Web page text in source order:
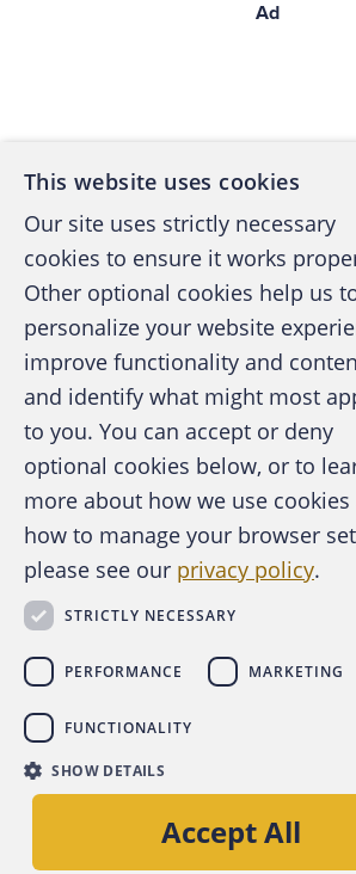
Ad
A publication of the
Certified Fraud
About the ACFE
For Media
For Advertisers
ACFE Foundation
Copyright © 2026 Association of
Examiners, Inc.
This website uses cookies
Our site uses strictly necessary
cookies to ensure it works
Other optional cookies help us
personalize your website
improve functionality and
and identify what might most
to you. You can accept or deny
optional cookies below, or to
more about how we use cookies
how to manage your browser
please see our privacy policy.
STRICTLY NECESSARY
PERFORMANCE MARKETING
FUNCTIONALITY
SHOW DETAILS
Accept All